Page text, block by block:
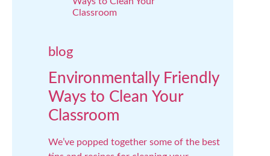
blog
Environmentally Friendly
Ways to Clean Your
Classroom
We’ve popped together some of the best